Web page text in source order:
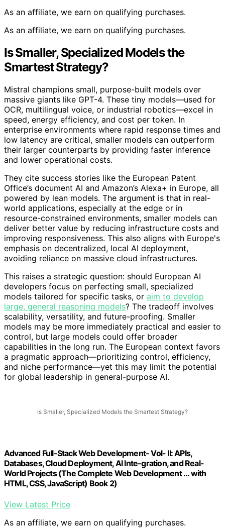
As an affiliate, we earn on qualifying purchases.
As an affiliate, we earn on qualifying purchases.
Is Smaller, Specialized Models the
Smartest Strategy?
Mistral champions small, purpose-built models over
massive giants like GPT-4. These tiny models—used for
OCR, multilingual voice, or industrial robotics—excel in
speed, energy efficiency, and cost per token. In
enterprise environments where rapid response times and
low latency are critical, smaller models can outperform
their larger counterparts by providing faster inference
and lower operational costs.
They cite success stories like the European Patent
Office’s document AI and Amazon’s Alexa+ in Europe, all
powered by lean models. The argument is that in real-
world applications, especially at the edge or in
resource-constrained environments, smaller models can
deliver better value by reducing infrastructure costs and
improving responsiveness. This also aligns with Europe's
emphasis on decentralized, local AI deployment,
avoiding reliance on massive cloud infrastructures.
This raises a strategic question: should European AI
developers focus on perfecting small, specialized
models tailored for specific tasks, or aim to develop
large, general reasoning models? The tradeoff involves
scalability, versatility, and future-proofing. Smaller
models may be more immediately practical and easier to
control, but large models could offer broader
capabilities in the long run. The European context favors
a pragmatic approach—prioritizing control, efficiency,
and niche performance—yet this may limit the potential
for global leadership in general-purpose AI.
Is Smaller, Specialized Models the Smartest Strategy?
Advanced Full-Stack Web Development- Vol- II: APIs,
Databases, Cloud Deployment, AI Inte-gration, and Real-
World Projects (The Complete Web Development ... with
HTML, CSS, JavaScript) Book 2)
View Latest Price
As an affiliate, we earn on qualifying purchases.